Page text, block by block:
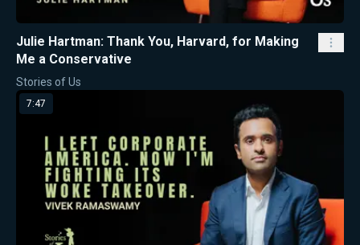
Julie Hartman: Thank You, Harvard, for Making
Me a Conservative
Stories of Us
7:47